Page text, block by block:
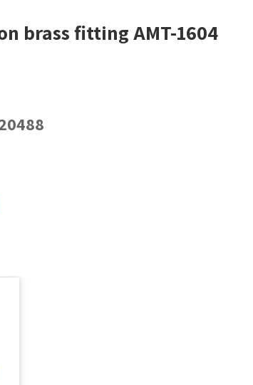
brass fitting AMT-1604